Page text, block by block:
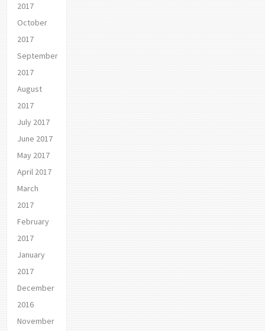
2017
October
2017
September
2017
August
2017
July 2017
June 2017
May 2017
April 2017
March
2017
February
2017
January
2017
December
2016
November